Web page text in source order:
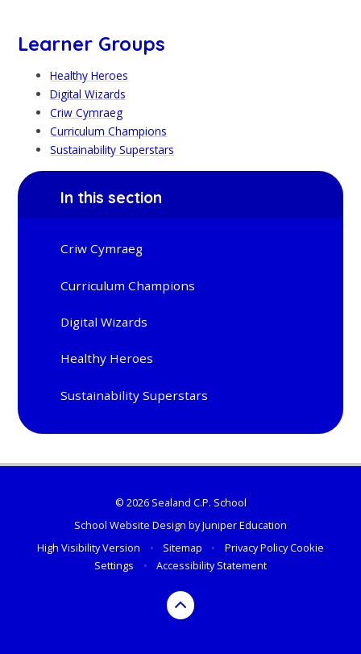
Learner Groups
Healthy Heroes
Digital Wizards
Criw Cymraeg
Curriculum Champions
Sustainability Superstars
In this section
Criw Cymraeg
Curriculum Champions
Digital Wizards
Healthy Heroes
Sustainability Superstars
© 2026 Sealand C.P. School
School Website Design byJuniper Education
High Visibility Version
• Sitemap • Privacy PolicyCookie
Settings
• Accessibility Statement